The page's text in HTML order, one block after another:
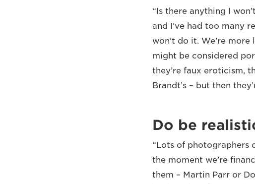
“Is there anything I
and I’ve had too many
won’t do it. We’re
might be considered
they’re faux eroticism,
Brandt’s – but then
Do be
“Lots of photographers
the moment we’re
them – Martin Parr or